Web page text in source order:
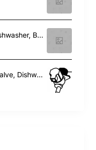
1529746-701 Electric Valve, Dishwasher, Blanco. Genuine Part
17476000001144 Water Inlet Valve, Dishwasher, Blanco. Genuine Part